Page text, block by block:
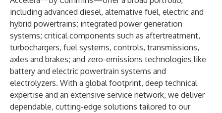
including advanced diesel, alternative fuel, electric and
hybrid powertrains; integrated power generation
systems; critical components such as aftertreatment,
turbochargers, fuel systems, controls, transmissions,
axles and brakes; and zero-emissions technologies like
battery and electric powertrain systems and
electrolyzers. With a global footprint, deep technical
expertise and an extensive service network, we deliver
dependable, cutting-edge solutions tailored to our